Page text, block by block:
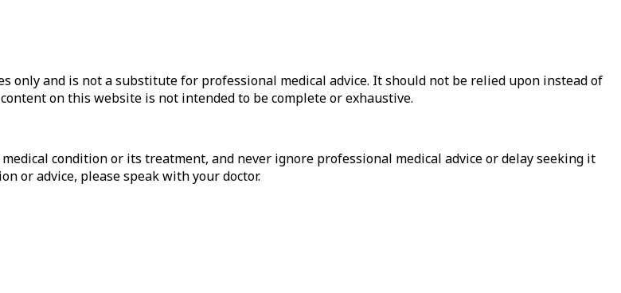
and is not a substitute for professional medical advice. It should not be relied upon instead of
on this website is not intended to be complete or exhaustive.
condition or its treatment, and never ignore professional medical advice or delay seeking it
or advice, please speak with your doctor.